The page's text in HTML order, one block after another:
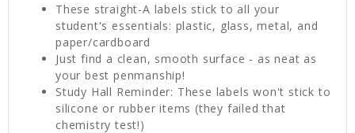
These straight-A labels stick to all your
student's essentials: plastic, glass, metal, and
paper/cardboard
Just find a clean, smooth surface - as neat as
your best penmanship!
Study Hall Reminder: These labels won't stick to
silicone or rubber items (they failed that
chemistry test!)